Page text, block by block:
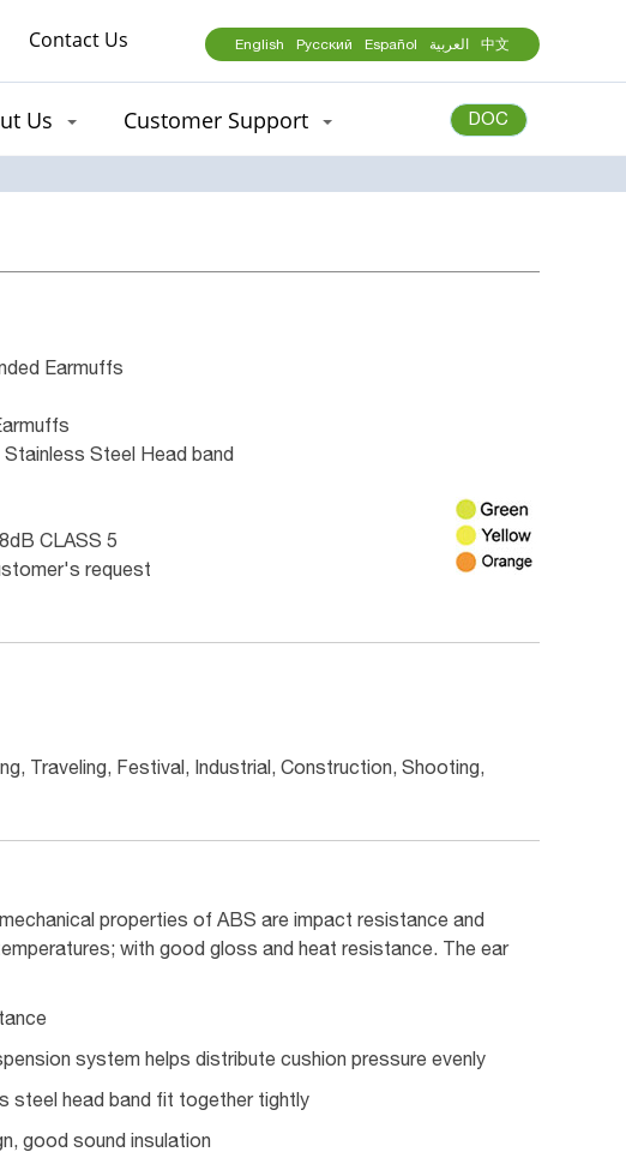
English Русский Español العربية 中文
Contact Us
Us Customer Support DOC
Earmuffs
Steel Head band
CLASS 5
request
Traveling, Festival, Industrial, Construction, Shooting,
properties of ABS are impact resistance and
with good gloss and heat resistance. The ear
system helps distribute cushion pressure evenly
steel head band fit together tightly
good sound insulation